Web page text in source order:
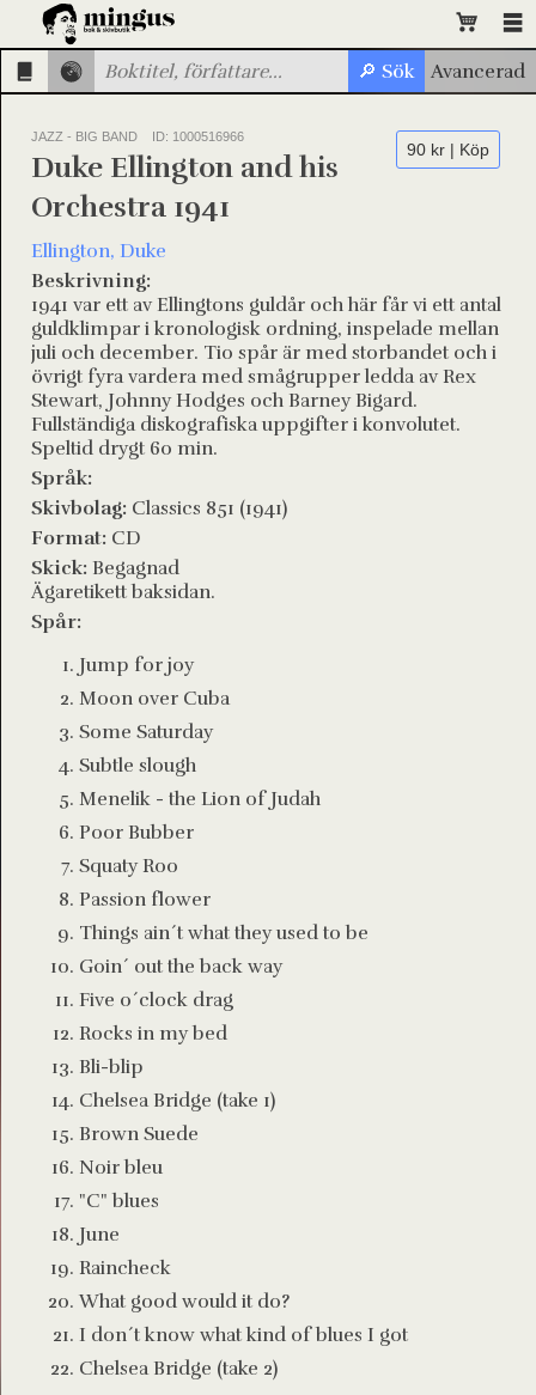
JAZZ - BIG BAND ID: 1000516966
90 kr | Köp
Duke Ellington and his
Orchestra 1941
Ellington, Duke
Beskrivning:
1941 var ett av Ellingtons guldår och här får vi ett antal
guldklimpar i kronologisk ordning, inspelade mellan
juli och december. Tio spår är med storbandet och i
övrigt fyra vardera med smågrupper ledda av Rex
Stewart, Johnny Hodges och Barney Bigard.
Fullständiga diskografiska uppgifter i konvolutet.
Speltid drygt 60 min.
Språk:
Skivbolag: Classics 851 (1941)
Format: CD
Skick: Begagnad
Ägaretikett baksidan.
Spår:
Jump for joy
Moon over Cuba
Some Saturday
Subtle slough
Menelik - the Lion of Judah
Poor Bubber
Squaty Roo
Passion flower
Things ain´t what they used to be
Goin´ out the back way
Five o´clock drag
Rocks in my bed
Bli-blip
Chelsea Bridge (take 1)
Brown Suede
Noir bleu
"C" blues
June
Raincheck
What good would it do?
I don´t know what kind of blues I got
Chelsea Bridge (take 2)